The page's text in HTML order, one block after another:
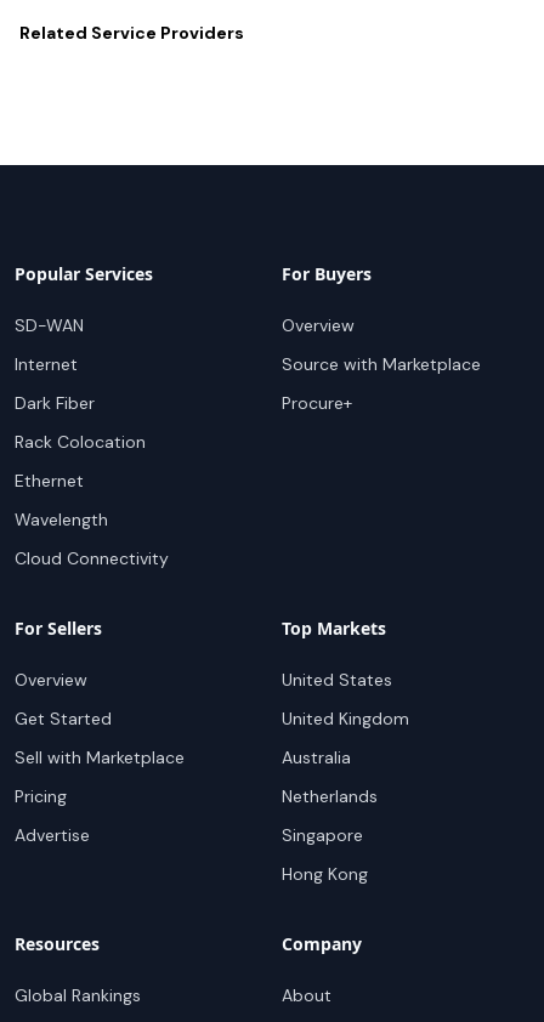
Related Service Providers
Popular Services
SD-WAN
Internet
Dark Fiber
Rack Colocation
Ethernet
Wavelength
Cloud Connectivity
For Buyers
Overview
Source with Marketplace
Procure+
For Sellers
Overview
Get Started
Sell with Marketplace
Pricing
Advertise
Top Markets
United States
United Kingdom
Australia
Netherlands
Singapore
Hong Kong
Resources
Global Rankings
Company
About